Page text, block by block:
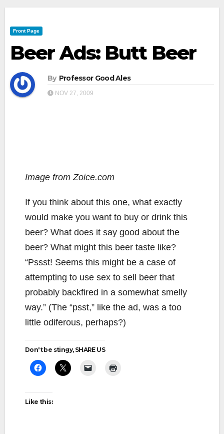
Front Page
Beer Ads: Butt Beer
By Professor Good Ales
NOV 27, 2009
Image from Zoice.com
If you think about this one, what exactly
would make you want to buy or drink this
beer? What does it say good about the
beer? What might this beer taste like?
“Pssst! Seems this might be a case of
attempting to use sex to sell beer that
probably backfired in a somewhat smelly
way.” (The “psst,” like the ad, was a too
little odiferous, perhaps?)
Don't be stingy, SHARE US
Like this: